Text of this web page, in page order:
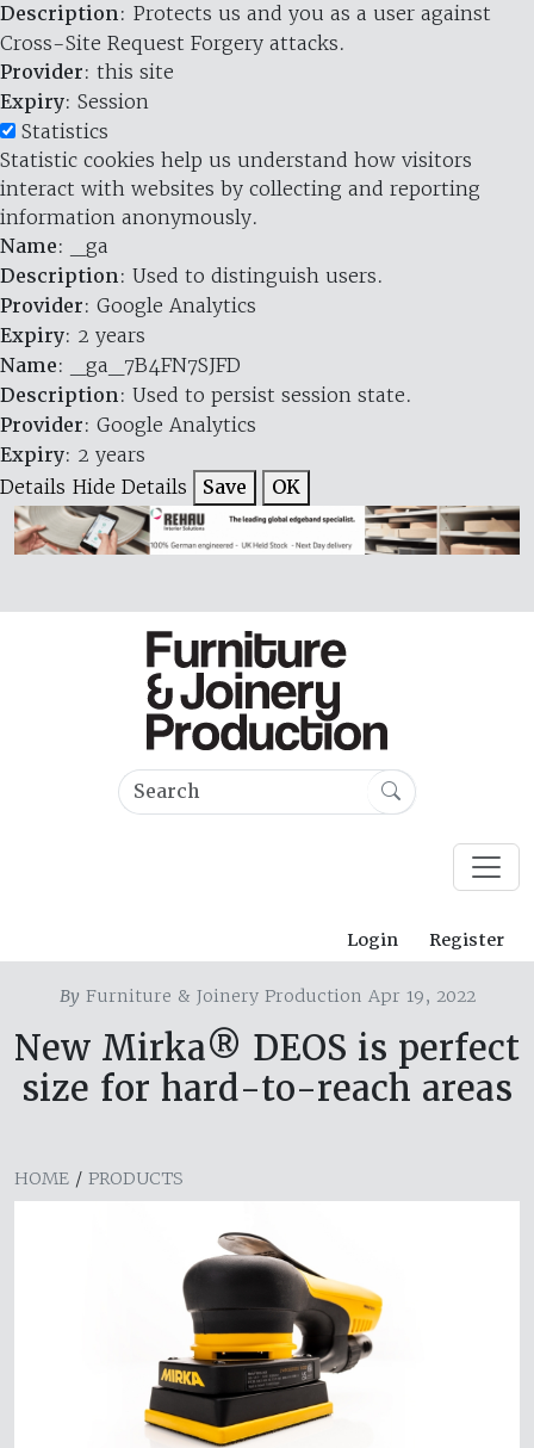
Description: Protects us and you as a user against
Cross-Site Request Forgery attacks.
Provider: this site
Expiry: Session
Statistics
Statistic cookies help us understand how visitors
interact with websites by collecting and reporting
information anonymously.
Name: _ga
Description: Used to distinguish users.
Provider: Google Analytics
Expiry: 2 years
Name: _ga_7B4FN7SJFD
Description: Used to persist session state.
Provider: Google Analytics
Expiry: 2 years
Details Hide Details Save OK
Login Register
ByFurniture & Joinery Production Apr 19, 2022
New Mirka® DEOS is perfect
size for hard-to-reach areas
HOME / PRODUCTS